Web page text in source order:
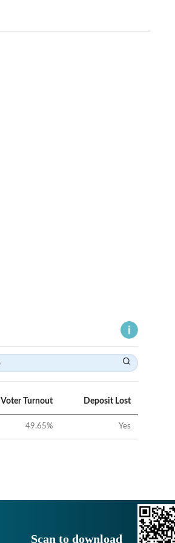
Voter Turnout Deposit Lost
49.65% Yes
Scan to download